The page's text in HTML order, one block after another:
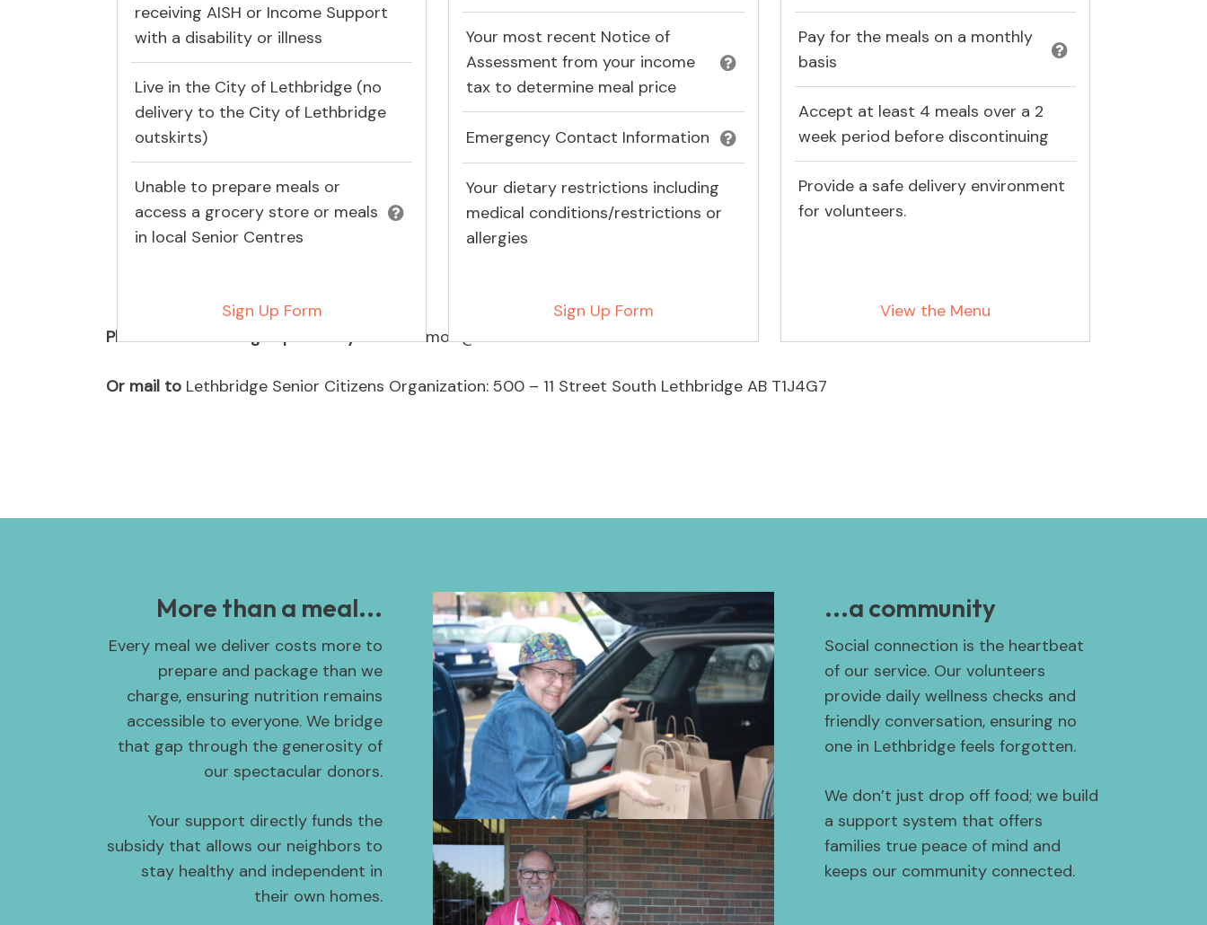
receiving AISH or Income Support
with a disability or illness
Live in the City of Lethbridge (no
delivery to the City of Lethbridge
outskirts)
Unable to prepare meals or
access a grocery store or meals
in local Senior Centres
Sign Up Form
Your most recent Notice of
Assessment from your income
tax to determine meal price
Emergency Contact Information
Your dietary restrictions including
medical conditions/restrictions or
allergies
Sign Up Form
Pay for the meals on a monthly
basis
Accept at least 4 meals over a 2
week period before discontinuing
Provide a safe delivery environment
for volunteers.
View the Menu
Please return the sign up form by emailto mow@lethseniors.com
Or mail to Lethbridge Senior Citizens Organization: 500 – 11 Street South Lethbridge AB T1J4G7
More than a meal...
Every meal we deliver costs more to
prepare and package than we
charge, ensuring nutrition remains
accessible to everyone. We bridge
that gap through the generosity of
our spectacular donors.
Your support directly funds the
subsidy that allows our neighbors to
stay healthy and independent in
their own homes.
...a community
Social connection is the heartbeat
of our service. Our volunteers
provide daily wellness checks and
friendly conversation, ensuring no
one in Lethbridge feels forgotten.
We don’t just drop off food; we build
a support system that offers
families true peace of mind and
keeps our community connected.